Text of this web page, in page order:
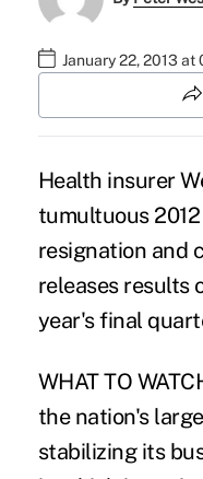
January 22, 2013 at
Health insurer
tumultuous
resignation and
releases results
year's final
WHAT TO
the nation's
stabilizing its